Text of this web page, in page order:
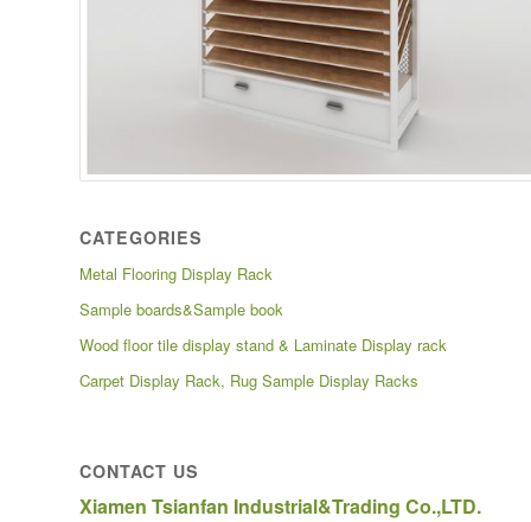
CATEGORIES
Metal Flooring Display Rack
Sample boards&Sample book
Wood floor tile display stand & Laminate Display rack
Carpet Display Rack, Rug Sample Display Racks
CONTACT US
Xiamen Tsianfan Industrial&Trading Co.,LTD.